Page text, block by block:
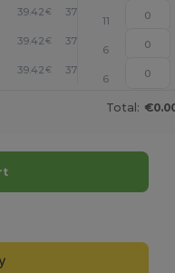
39.42€ 37.78
11
39.42€ 37.78
6
39.42€ 37.78
6
Total: